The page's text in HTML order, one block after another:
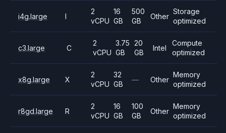
i4g.large I
2
vCPU
16
GB
500
GB
Other
Storage
optimized
c3.large C
2
vCPU
3.75
GB
20
GB
Intel
Compute
optimized
x8g.large X
2
vCPU
32
GB
— Other
Memory
optimized
r8gd.large R
2
vCPU
16
GB
100
GB
Other
Memory
optimized